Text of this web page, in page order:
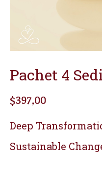
Pachet 4
$397,00
Deep
Sustainable